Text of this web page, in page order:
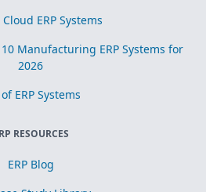
ERP Systems
Manufacturing ERP Systems for
2026
ERP Systems
RESOURCES
ERP Blog